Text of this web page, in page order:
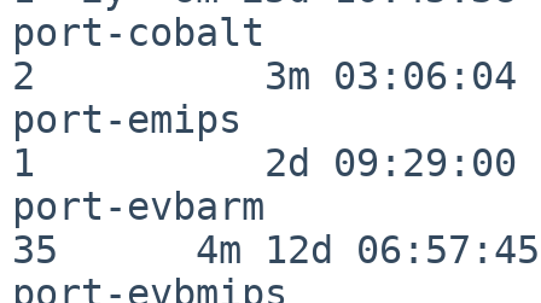
port-cobalt
2          3m 03:06:04
port-emips
1          2d 09:29:00
port-evbarm
35      4m 12d 06:57:45
port-evbmips